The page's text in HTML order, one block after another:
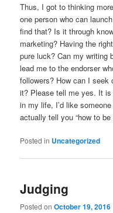
Thus, I got to thinking
one person who can
find that? Is it through
marketing? Having the
pure luck? Can my writing
lead me to the endorser
followers? How can I seek
it? Please tell me yes. It
in my life, I’d like
actually tell you “how to be
Posted in Uncategorized
Judging
Posted onOctober 19, 2016